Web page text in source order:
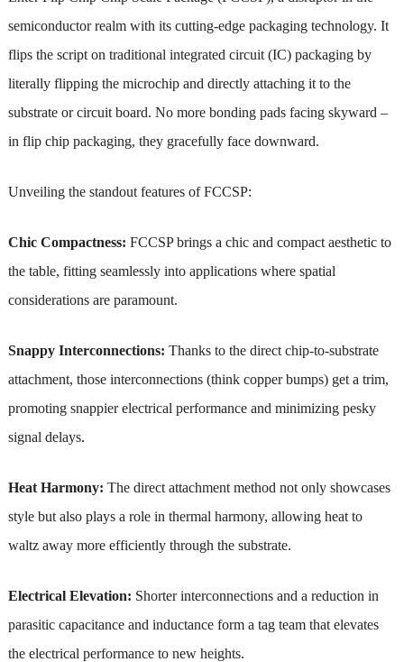
semiconductor realm with its cutting-edge packaging technology. It
flips the script on traditional integrated circuit (IC) packaging by
literally flipping the microchip and directly attaching it to the
substrate or circuit board. No more bonding pads facing skyward –
in flip chip packaging, they gracefully face downward.
Unveiling the standout features of FCCSP:
Chic Compactness: FCCSP brings a chic and compact aesthetic to
the table, fitting seamlessly into applications where spatial
considerations are paramount.
Snappy Interconnections: Thanks to the direct chip-to-substrate
attachment, those interconnections (think copper bumps) get a trim,
promoting snappier electrical performance and minimizing pesky
signal delays.
Heat Harmony: The direct attachment method not only showcases
style but also plays a role in thermal harmony, allowing heat to
waltz away more efficiently through the substrate.
Electrical Elevation: Shorter interconnections and a reduction in
parasitic capacitance and inductance form a tag team that elevates
the electrical performance to new heights.